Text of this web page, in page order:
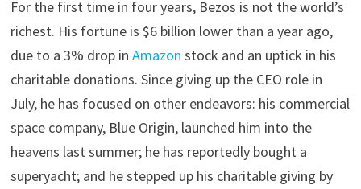
For the first time in four years, Bezos is not the world’s
richest. His fortune is $6 billion lower than a year ago,
due to a 3% drop inAmazon stock and an uptick in his
charitable donations. Since giving up the CEO role in
July, he has focused on other endeavors: his commercial
space company, Blue Origin, launched him into the
heavens last summer; he has reportedly bought a
superyacht; and he stepped up his charitable giving by